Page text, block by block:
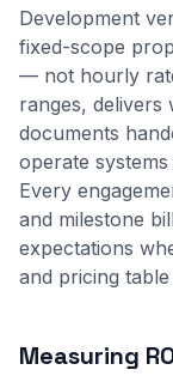
Development
fixed-scope
— not hourly
ranges, delivers
documents
operate
Every
and milestone
expectations
and pricing table
Measuring